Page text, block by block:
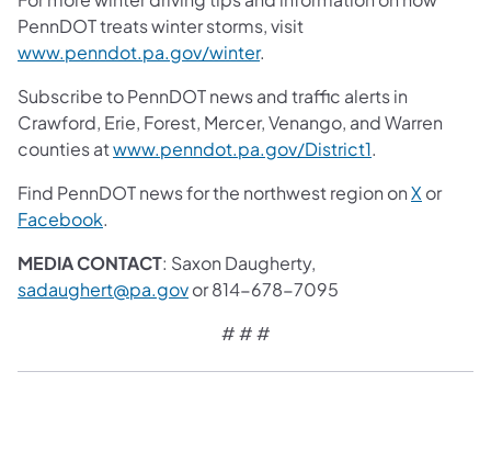
PennDOT treats winter storms, visit
www.penndot.pa.gov/winter.
Subscribe to PennDOT news and traffic alerts in
Crawford, Erie, Forest, Mercer, Venango, and Warren
counties atwww.penndot.pa.gov/District1.
Find PennDOT news for the northwest region onX or
Facebook.
MEDIA CONTACT: Saxon Daugherty,
sadaughert@pa.govor 814-678-7095
# # #